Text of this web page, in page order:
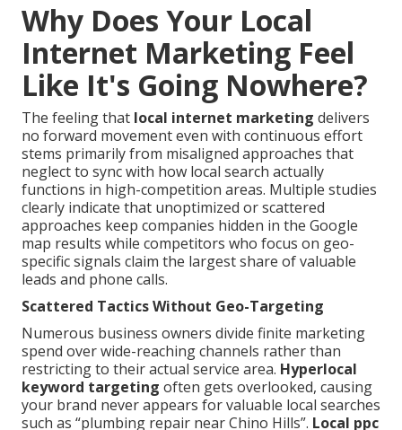
Why Does Your Local
Internet Marketing Feel
Like It's Going Nowhere?
The feeling that local internet marketing delivers
no forward movement even with continuous effort
stems primarily from misaligned approaches that
neglect to sync with how local search actually
functions in high-competition areas. Multiple studies
clearly indicate that unoptimized or scattered
approaches keep companies hidden in the Google
map results while competitors who focus on geo-
specific signals claim the largest share of valuable
leads and phone calls.
Scattered Tactics Without Geo-Targeting
Numerous business owners divide finite marketing
spend over wide-reaching channels rather than
restricting to their actual service area. Hyperlocal
keyword targeting often gets overlooked, causing
your brand never appears for valuable local searches
such as “plumbing repair near Chino Hills”. Local ppc